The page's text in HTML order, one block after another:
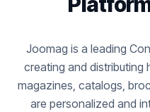
Joomag is a leading
creating and distributing
magazines, catalogs,
are personalized and